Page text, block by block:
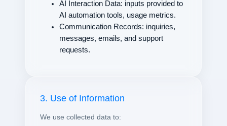
AI Interaction Data: inputs provided to
AI automation tools, usage metrics.
Communication Records: inquiries,
messages, emails, and support
requests.
3. Use of Information
We use collected data to: